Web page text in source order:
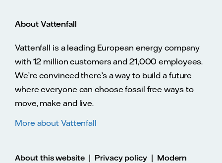
About Vattenfall
Vattenfall is a leading European energy company
with 12 million customers and 21,000 employees.
We’re convinced there’s a way to build a future
where everyone can choose fossil free ways to
move, make and live.
More about Vattenfall
About this website | Privacy policy | Modern